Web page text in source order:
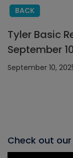
BACK
Tyler Basic
September
September 10,
Check out